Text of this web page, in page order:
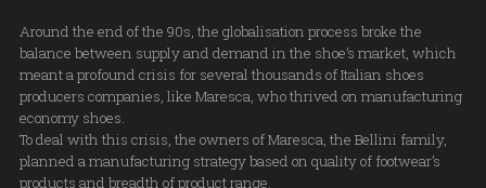
Around the end of the 90s, the globalisation process broke the
balance between supply and demand in the shoe’s market, which
meant a profound crisis for several thousands of Italian shoes
producers companies, like Maresca, who thrived on manufacturing
economy shoes.
To deal with this crisis, the owners of Maresca, the Bellini family,
planned a manufacturing strategy based on quality of footwear’s
products and breadth of product range.